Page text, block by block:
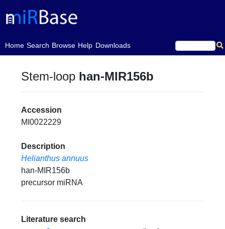
Home
(current)Search Browse Help Downloads
Stem-loop han-MIR156b
Accession
MI0022229
Description
Helianthus annuus
han-MIR156b
precursor miRNA
Literature search